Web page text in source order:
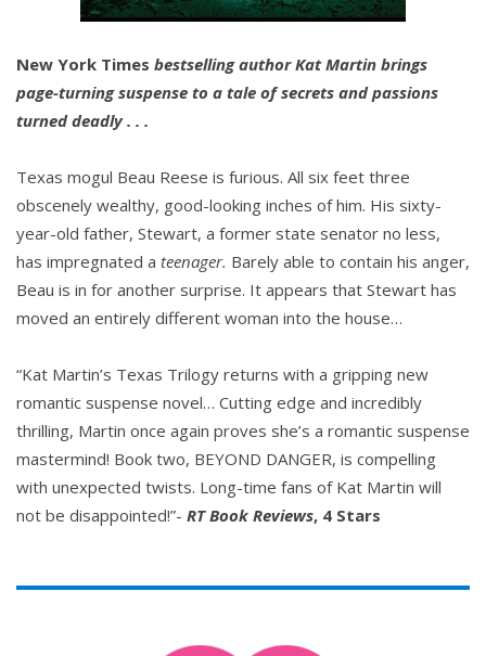
New York Times bestselling author Kat Martin brings
page-turning suspense to a tale of secrets and passions
turned deadly . . .
Texas mogul Beau Reese is furious. All six feet three
obscenely wealthy, good-looking inches of him. His sixty-
year-old father, Stewart, a former state senator no less,
has impregnated a teenager. Barely able to contain his anger,
Beau is in for another surprise. It appears that Stewart has
moved an entirely different woman into the house…
“Kat Martin’s Texas Trilogy returns with a gripping new
romantic suspense novel… Cutting edge and incredibly
thrilling, Martin once again proves she’s a romantic suspense
mastermind! Book two, BEYOND DANGER, is compelling
with unexpected twists. Long-time fans of Kat Martin will
not be disappointed!”- RT Book Reviews, 4 Stars